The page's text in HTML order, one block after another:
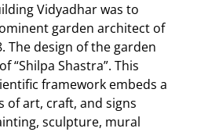
Vidyadhar was to
garden architect of
The design of the garden
“Shilpa Shastra”. This
framework embeds a
of art, craft, and signs
sculpture, mural